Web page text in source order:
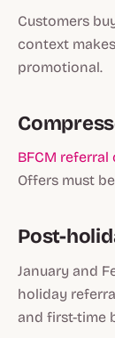
Customers
context
promotional.
BFCM referral
Offers must
Post-
January and
holiday
and first-time